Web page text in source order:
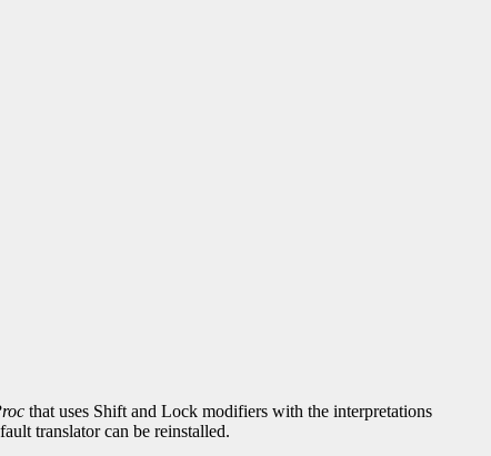
that uses Shift and Lock modifiers with the interpretations
translator can be reinstalled.